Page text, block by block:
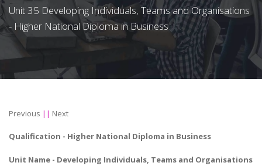
Unit 35 Developing Individuals, Teams and Organisations
- Higher National Diploma in Business
Previous || Next
Qualification - Higher National Diploma in Business
Unit Name - Developing Individuals, Teams and Organisations